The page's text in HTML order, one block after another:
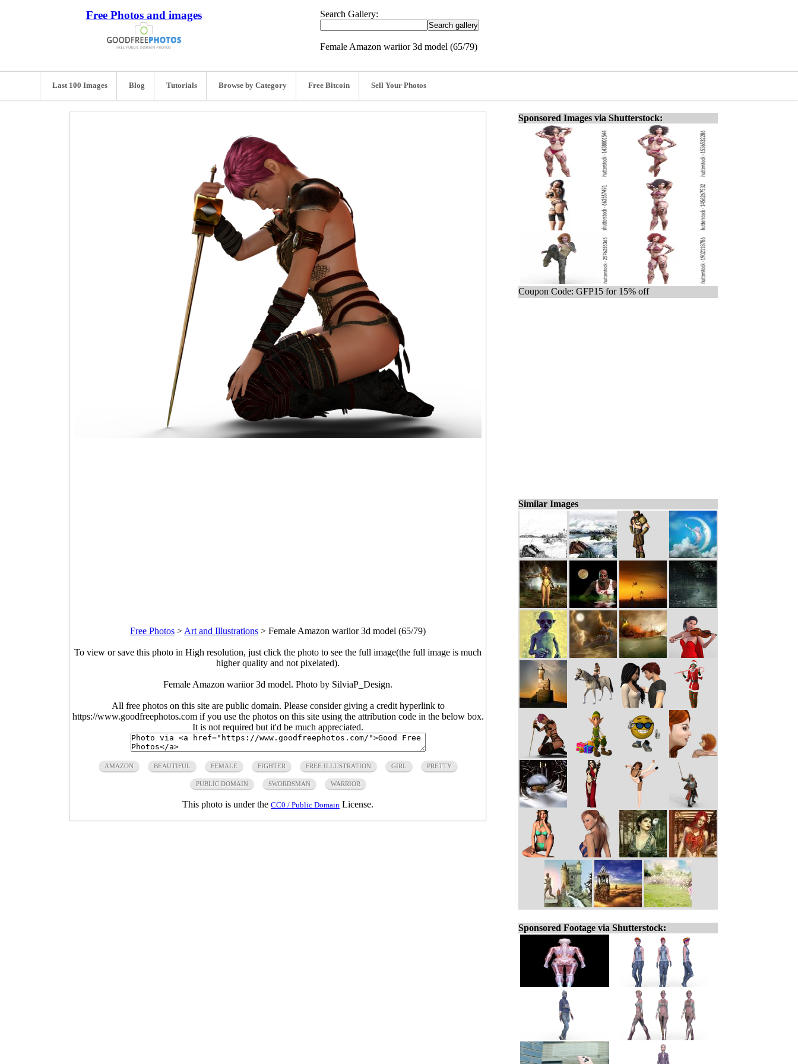
Free Photos and images Search Gallery:
Female Amazon wariior 3d model (65/79)
Last 100 Images Blog Tutorials Browse by Category Free Bitcoin Sell Your Photos
Free Photos > Art and Illustrations > Female Amazon wariior 3d model (65/79)
To view or save this photo in High resolution, just click the photo to see the full image(the full image is much
higher quality and not pixelated).
Female Amazon wariior 3d model. Photo by SilviaP_Design.
All free photos on this site are public domain. Please consider giving a credit hyperlink to
https://www.goodfreephotos.com if you use the photos on this site using the attribution code in the below box.
It is not required but it'd be much appreciated.
AMAZON BEAUTIFUL FEMALE FIGHTER FREE ILLUSTRATION GIRL PRETTY
PUBLIC DOMAIN SWORDSMAN WARRIOR
This photo is under the CC0 / Public Domain License.
Sponsored Images via Shutterstock:
Coupon Code: GFP15 for 15% off
Similar Images
Sponsored Footage via Shutterstock: